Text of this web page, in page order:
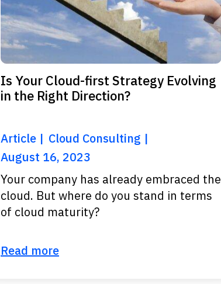
Is Your Cloud-first Strategy Evolving
in the Right Direction?
Article
Cloud Consulting
August 16, 2023
Your company has already embraced the
cloud. But where do you stand in terms
of cloud maturity?
Read more